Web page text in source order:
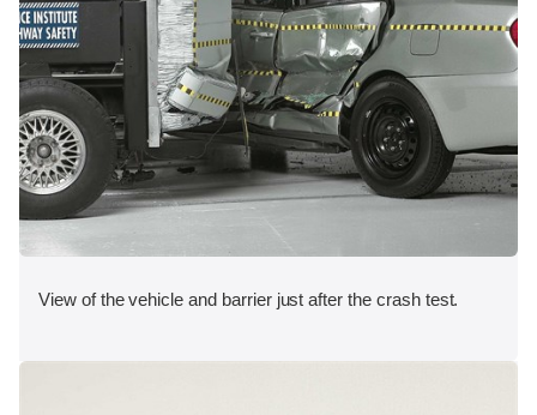
View of the vehicle and barrier just after the crash test.